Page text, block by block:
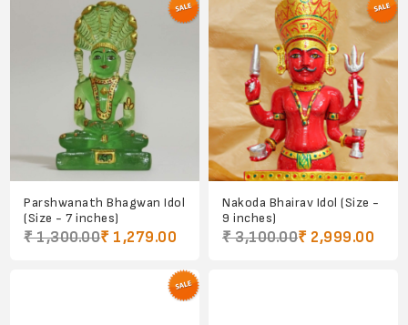
Parshwanath Bhagwan Idol
(Size - 7 inches)
₹ 1,300.00₹ 1,279.00
Nakoda Bhairav Idol (Size -
9 inches)
₹ 3,100.00₹ 2,999.00